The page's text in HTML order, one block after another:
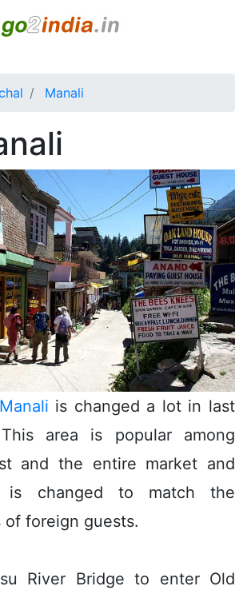
Manali
Manali is changed a lot in last
area is popular among
and the entire market and
is changed to match the
of foreign guests.
River Bridge to enter Old